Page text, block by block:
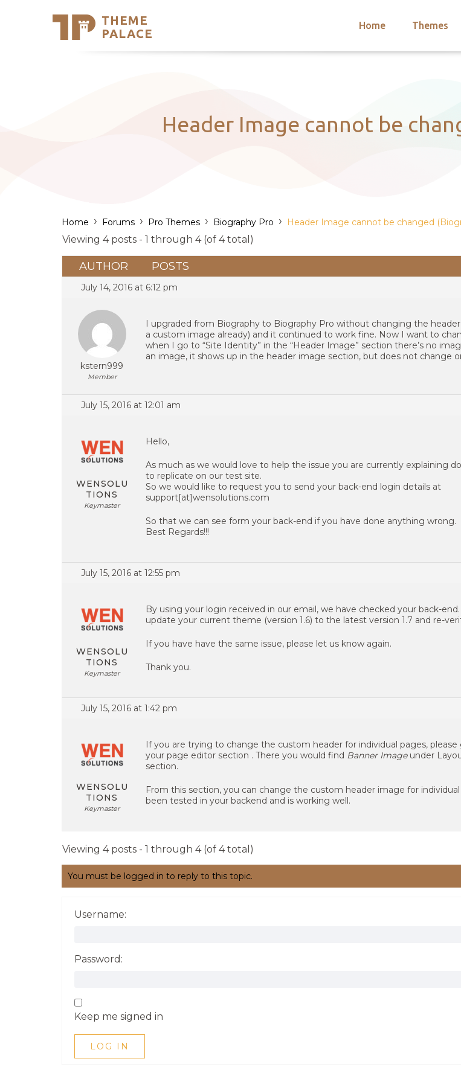
THEME
PALACE
Home Themes
Support
Header Image cannot be
Home › Forums › Pro Themes › Biography Pro › Header Image cannot be changed
Viewing 4 posts - 1 through 4 (of 4 total)
AUTHOR POSTS
July 14, 2016 at 6:12 pm
kstern999
Member
I upgraded from Biography to Biography Pro without changing the
a custom image already) and it continued to work fine. Now I want to
when I go to “Site Identity” in the “Header Image” section there’s no
an image, it shows up in the header image section, but does not change
July 15, 2016 at 12:01 am
WENSOLU
TIONS
Keymaster
Hello,
As much as we would love to help the issue you are currently explaining
to replicate on our test site.
So we would like to request you to send your back-end login details at
support[at]wensolutions.com
So that we can see form your back-end if you have done anything wrong.
Best Regards!!!
July 15, 2016 at 12:55 pm
WENSOLU
TIONS
Keymaster
By using your login received in our email, we have checked your back-end.
update your current theme (version 1.6) to the latest version 1.7 and re-
If you have have the same issue, please let us know again.
Thank you.
July 15, 2016 at 1:42 pm
WENSOLU
TIONS
Keymaster
If you are trying to change the custom header for individual pages,
your page editor section . There you would find Banner Imageunder
section.
From this section, you can change the custom header image for
been tested in your backend and is working well.
Viewing 4 posts - 1 through 4 (of 4 total)
You must be logged in to reply to this topic.
Username:
Password:
Keep me signed in
LOG IN